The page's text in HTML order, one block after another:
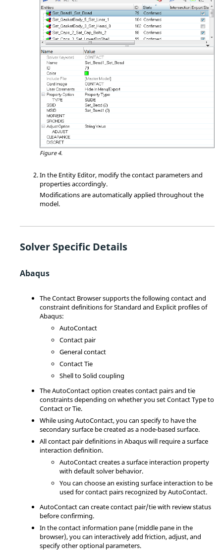
Figure 4.
In the Entity Editor, modify the contact parameters and
properties accordingly.
Modifications are automatically applied throughout the
model.
Solver Specific Details
Abaqus
TheContact Browsersupports the following contact and
constraint definitions for Standard and Explicit profiles of
Abaqus:
AutoContact
Contact pair
General contact
Contact Tie
Shell to Solid coupling
The AutoContact option creates contact pairs and tie
constraints depending on whether you set Contact Type to
Contact or Tie.
While using AutoContact, you can specify to have the
secondary surface be created as a node-based surface.
All contact pair definitions in Abaquswill require a surface
interaction definition.
AutoContact creates a surface interaction property
with default solver behavior.
You can choose an existing surface interaction to be
used for contact pairs recognized by AutoContact.
AutoContact can create contact pair/tie with review status
before confirming.
In the contact information pane (middle pane in the
browser), you can interactively add friction, adjust, and
specify other optional parameters.